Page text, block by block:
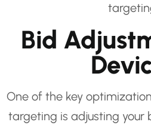
Bid
One of the key
targeting is adjusting your